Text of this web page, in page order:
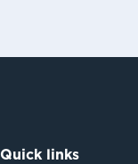
Quick links